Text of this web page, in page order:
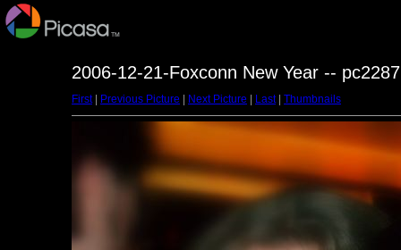
2006-12-21-Foxconn New Year --
First| Previous Picture Next Picture Last| Thumbnails